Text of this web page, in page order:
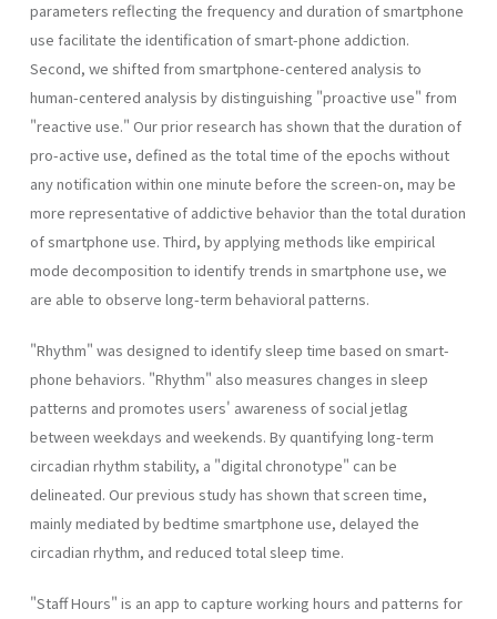
parameters reflecting the frequency and duration of smartphone
use facilitate the identification of smart-phone addiction.
Second, we shifted from smartphone-centered analysis to
human-centered analysis by distinguishing "proactive use" from
"reactive use." Our prior research has shown that the duration of
pro-active use, defined as the total time of the epochs without
any notification within one minute before the screen-on, may be
more representative of addictive behavior than the total duration
of smartphone use. Third, by applying methods like empirical
mode decomposition to identify trends in smartphone use, we
are able to observe long-term behavioral patterns.
"Rhythm" was designed to identify sleep time based on smart-
phone behaviors. "Rhythm" also measures changes in sleep
patterns and promotes users' awareness of social jetlag
between weekdays and weekends. By quantifying long-term
circadian rhythm stability, a "digital chronotype" can be
delineated. Our previous study has shown that screen time,
mainly mediated by bedtime smartphone use, delayed the
circadian rhythm, and reduced total sleep time.
"Staff Hours" is an app to capture working hours and patterns for